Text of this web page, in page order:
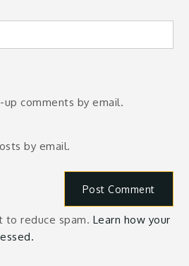
comments by email.
by email.
to reduce spam. Learn how your